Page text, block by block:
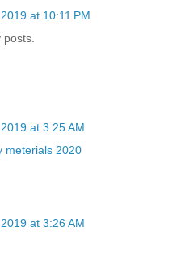
at 10:11 PM
at 3:25 AM
meterials 2020
at 3:26 AM